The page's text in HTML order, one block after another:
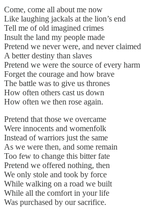
Come, come all about me now
Like laughing jackals at the lion’s end
Tell me of old imagined crimes
Insult the land my people made
Pretend we never were, and never claimed
A better destiny than slaves
Pretend we were the source of every harm
Forget the courage and how brave
The battle was to give us thrones
How often others cast us down
How often we then rose again.
Pretend that those we overcame
Were innocents and womenfolk
Instead of warriors just the same
As we were then, and some remain
Too few to change this bitter fate
Pretend we offered nothing, then
We only stole and took by force
While walking on a road we built
While all the comfort in your life
Was purchased by our sacrifice.